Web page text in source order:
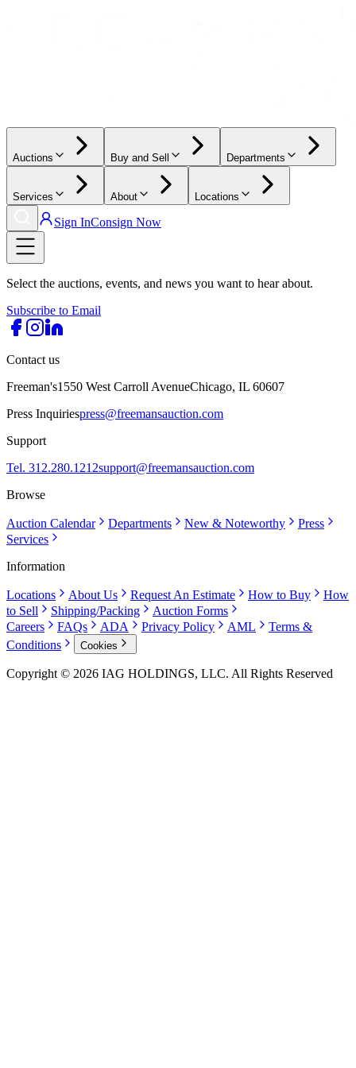
Auctions Buy and Sell Departments
Services About Locations
Sign InConsign Now
Select the auctions, events, and news you want to hear about.
Subscribe to Email
Contact us
Freeman's1550 West Carroll AvenueChicago, IL 60607
Press Inquiriespress@freemansauction.com
Support
Tel. 312.280.1212support@freemansauction.com
Browse
Auction Calendar Departments New & Noteworthy
Press
Services
Information
Locations About Us Request An Estimate How to Buy
How
to Sell
Shipping/Packing
Auction Forms
Careers
FAQs ADA Privacy Policy AML
Terms &
Conditions
Cookies
Copyright © 2026 IAG HOLDINGS, LLC. All Rights Reserved